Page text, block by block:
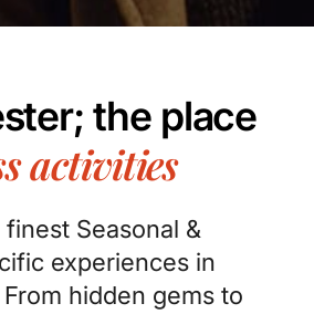
the place
activities
Seasonal &
experiences in
hidden gems to